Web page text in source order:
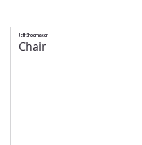
Jeff Shoemaker
Chair